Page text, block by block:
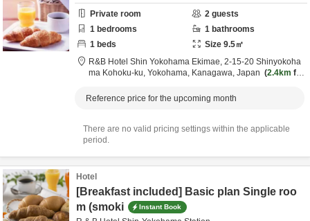
Private room 2 guests
1 bedrooms 1 bathrooms
1 beds Size 9.5㎡
R&B Hotel Shin Yokohama Ekimae, 2-15-20 Shinyokoha
ma Kohoku-ku, Yokohama, Kanagawa, Japan 2.4km fro
Reference price for the upcoming month
There are no valid pricing settings within the applicable
period.
Hotel
[Breakfast included] Basic plan Single roo
m (smoki
Instant Book